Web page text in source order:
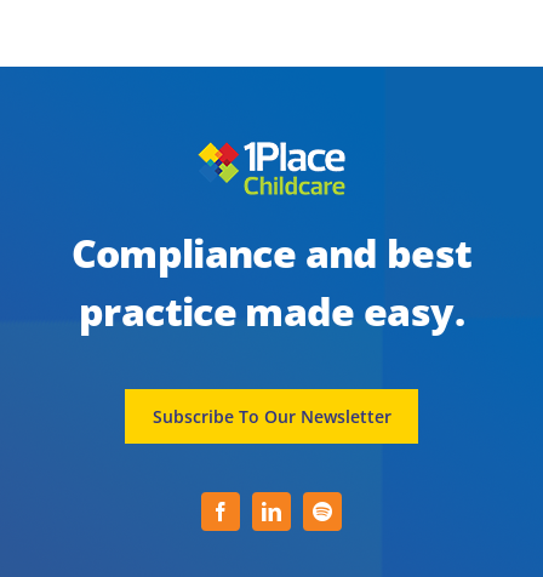
Compliance and best
practice made easy.
Subscribe To Our Newsletter